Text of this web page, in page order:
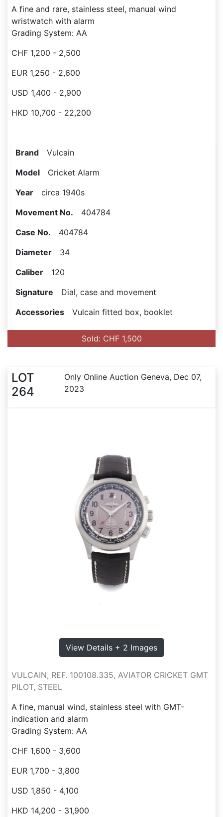
A fine and rare, stainless steel, manual wind
wristwatch with alarm
Grading System: AA
CHF 1,200 - 2,500
EUR 1,250 - 2,600
USD 1,400 - 2,900
HKD 10,700 - 22,200
Brand Vulcain
Model Cricket Alarm
Year circa 1940s
Movement No. 404784
Case No. 404784
Diameter 34
Caliber 120
Signature Dial, case and movement
Accessories Vulcain fitted box, booklet
Sold: CHF 1,500
LOT
264
Only Online Auction Geneva, Dec 07,
2023
View Details + 2 Images
VULCAIN, REF. 100108.335, AVIATOR CRICKET GMT
PILOT, STEEL
A fine, manual wind, stainless steel with GMT-
indication and alarm
Grading System: AA
CHF 1,600 - 3,600
EUR 1,700 - 3,800
USD 1,850 - 4,100
HKD 14,200 - 31,900